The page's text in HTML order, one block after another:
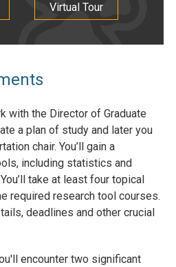
Virtual Tour
with the Director of Graduate
a plan of study and later you
chair. You’ll gain a
including statistics and
take at least four topical
required research tool courses.
deadlines and other crucial
encounter two significant